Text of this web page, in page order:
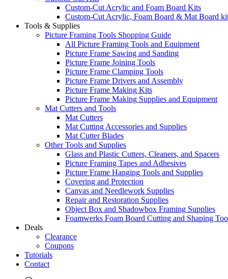
Custom-Cut Acrylic and Foam Board Kits
Custom-Cut Acrylic, Foam Board & Mat Board
Tools & Supplies
Picture Framing Tools Shopping Guide
All Picture Framing Tools and Equipment
Picture Frame Sawing and Sanding
Picture Frame Joining Tools
Picture Frame Clamping Tools
Picture Frame Drivers and Assembly
Picture Frame Making Kits
Picture Frame Making Supplies and Equipment
Mat Cutters and Tools
Mat Cutters
Mat Cutting Accessories and Supplies
Mat Cutter Blades
Other Tools and Supplies
Glass and Plastic Cutters, Cleaners, and Spacers
Picture Framing Tapes and Adhesives
Picture Frame Hanging Tools and Supplies
Covering and Protection
Canvas and Needlework Supplies
Repair and Restoration Supplies
Object Box and Shadowbox Framing Supplies
Foamwerks Foam Board Cutting and Shaping
Deals
Clearance
Coupons
Tutorials
Contact